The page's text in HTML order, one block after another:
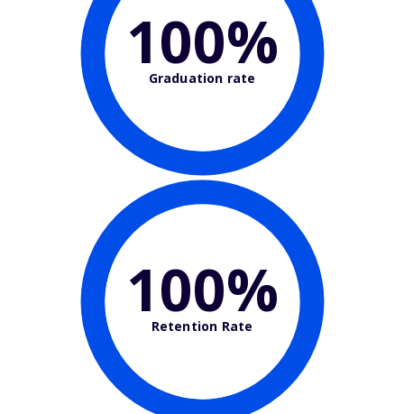
100%
Graduation rate
100%
Retention Rate